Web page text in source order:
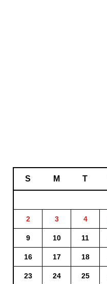
S M T
2 3 4
9 10 11
16 17 18
23 24 25